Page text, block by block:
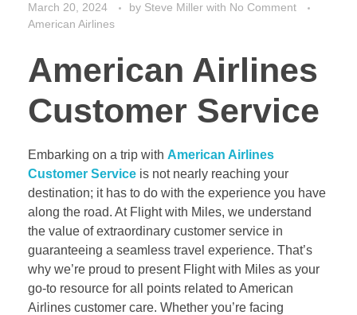
March 20, 2024 by Steve Miller with No Comment
American Airlines
American Airlines
Customer Service
Embarking on a trip with American Airlines
Customer Service is not nearly reaching your
destination; it has to do with the experience you have
along the road. At Flight with Miles, we understand
the value of extraordinary customer service in
guaranteeing a seamless travel experience. That’s
why we’re proud to present Flight with Miles as your
go-to resource for all points related to American
Airlines customer care. Whether you’re facing